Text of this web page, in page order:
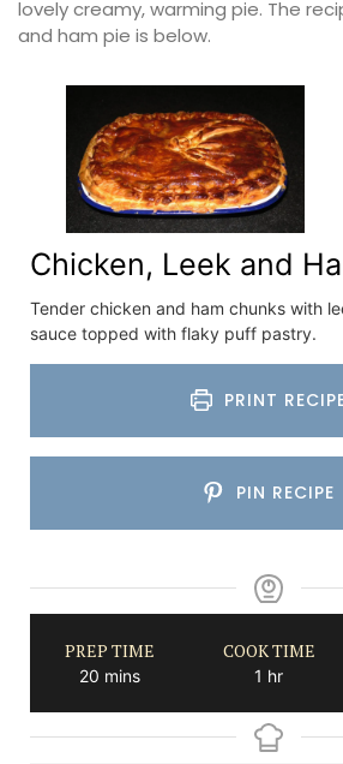
lovely creamy, warming pie. The
and ham pie is below.
Chicken, Leek and
Tender chicken and ham chunks with
sauce topped with flaky puff pastry.
PRINT
PIN RECIPE
PREP TIME
20minutes
mins
COOK TIME
1 hour
hr